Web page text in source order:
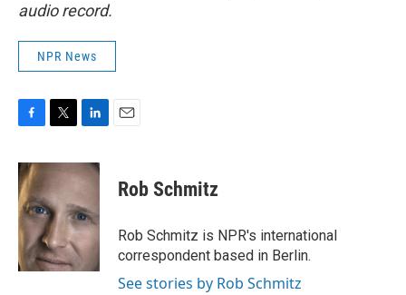
audio record.
NPR News
c
e
b
o
o
k
i
t
e
r
n
k
e
d
I
n
Rob Schmitz
Rob Schmitz is NPR's international
correspondent based in Berlin.
See stories by Rob Schmitz